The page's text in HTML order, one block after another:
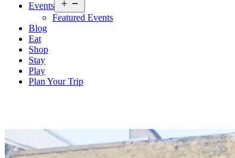
Events
menu
Featured Events
Blog
Eat
Shop
Stay
Play
Plan Your Trip